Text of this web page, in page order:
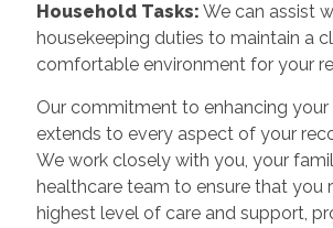
Household Tasks: We can assist
housekeeping duties to maintain a
comfortable environment for your
Our commitment to enhancing
extends to every aspect of your
We work closely with you, your
healthcare team to ensure that you
highest level of care and support,